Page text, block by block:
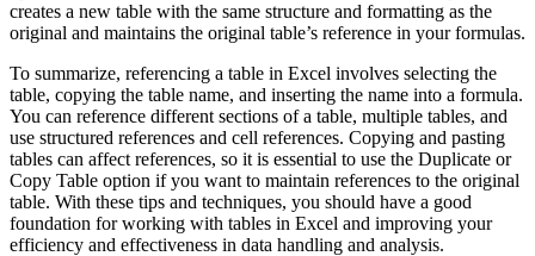
creates a new table with the same structure and formatting as the
original and maintains the original table’s reference in your formulas.
To summarize, referencing a table in Excel involves selecting the
table, copying the table name, and inserting the name into a formula.
You can reference different sections of a table, multiple tables, and
use structured references and cell references. Copying and pasting
tables can affect references, so it is essential to use the Duplicate or
Copy Table option if you want to maintain references to the original
table. With these tips and techniques, you should have a good
foundation for working with tables in Excel and improving your
efficiency and effectiveness in data handling and analysis.